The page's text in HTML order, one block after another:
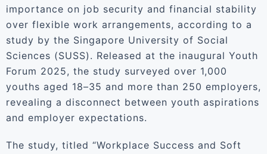
importance on job security and financial stability
over flexible work arrangements, according to a
study by the Singapore University of Social
Sciences (SUSS). Released at the inaugural Youth
Forum 2025, the study surveyed over 1,000
youths aged 18–35 and more than 250 employers,
revealing a disconnect between youth aspirations
and employer expectations.
The study, titled “Workplace Success and Soft